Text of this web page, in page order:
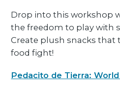
Drop into this workshop
the freedom to play with
Create plush snacks that
food fight!
Pedacito de Tierra: